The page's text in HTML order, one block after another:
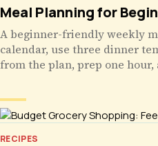
Meal Planning for
A beginner-friendly weekly
calendar, use three dinner
from the plan, prep one
RECIPES